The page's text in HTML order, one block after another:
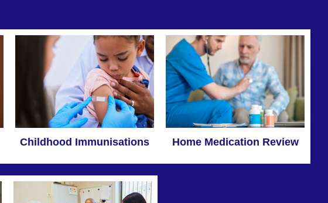
Childhood Immunisations Home Medication Review